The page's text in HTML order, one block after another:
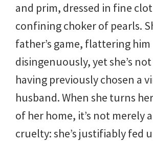
and prim, dressed in fine
confining choker of pearls.
father’s game, flattering him
disingenuously, yet she’s
having previously chosen a
husband. When she turns
of her home, it’s not merely
cruelty: she’s justifiably fed